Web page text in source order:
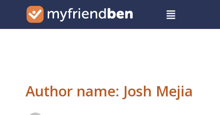
content
Menu
Author name: Josh Mejia